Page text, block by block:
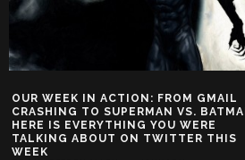
GMAIL
VS. BATMAN,
WERE
THIS
SHACK HOUSE:
INFINITY WAR TO
SY SHACKLEFORD